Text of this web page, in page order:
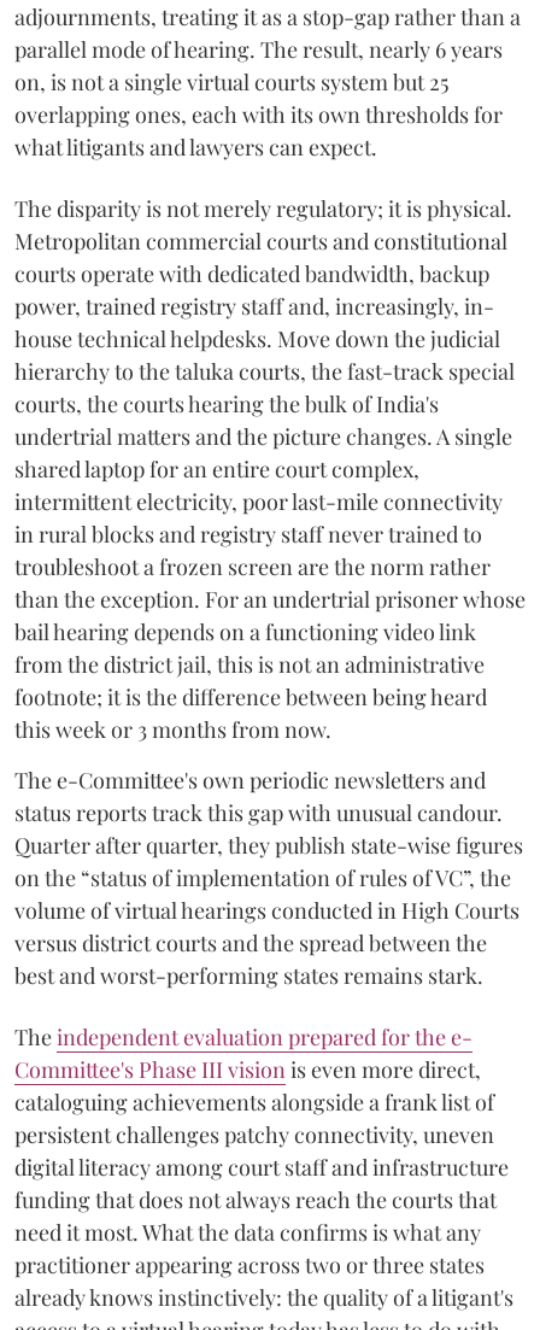
adjournments, treating it as a stop-gap rather than a
parallel mode of hearing. The result, nearly 6 years
on, is not a single virtual courts system but 25
overlapping ones, each with its own thresholds for
what litigants and lawyers can expect.
The disparity is not merely regulatory; it is physical.
Metropolitan commercial courts and constitutional
courts operate with dedicated bandwidth, backup
power, trained registry staff and, increasingly, in-
house technical helpdesks. Move down the judicial
hierarchy to the taluka courts, the fast-track special
courts, the courts hearing the bulk of India's
undertrial matters and the picture changes. A single
shared laptop for an entire court complex,
intermittent electricity, poor last-mile connectivity
in rural blocks and registry staff never trained to
troubleshoot a frozen screen are the norm rather
than the exception. For an undertrial prisoner whose
bail hearing depends on a functioning video link
from the district jail, this is not an administrative
footnote; it is the difference between being heard
this week or 3 months from now.
The e-Committee's own periodic newsletters and
status reports track this gap with unusual candour.
Quarter after quarter, they publish state-wise figures
on the “status of implementation of rules of VC”, the
volume of virtual hearings conducted in High Courts
versus district courts and the spread between the
best and worst-performing states remains stark.
Theindependent evaluation prepared for the e-
Committee's Phase III visionis even more direct,
cataloguing achievements alongside a frank list of
persistent challenges patchy connectivity, uneven
digital literacy among court staff and infrastructure
funding that does not always reach the courts that
need it most. What the data confirms is what any
practitioner appearing across two or three states
already knows instinctively: the quality of a litigant's